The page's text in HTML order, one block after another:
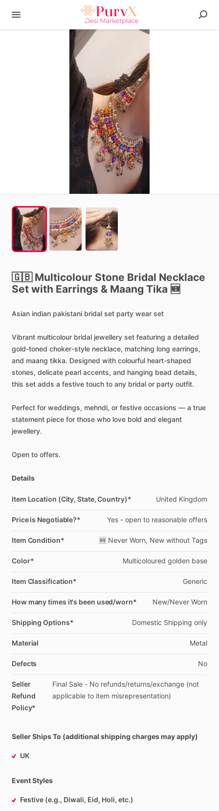
🇬🇧 Multicolour Stone Bridal Necklace
Set with Earrings & Maang Tika 🆕
Asian indian pakistani bridal set party wear set
Vibrant multicolour bridal jewellery set featuring a detailed
gold-toned choker-style necklace, matching long earrings,
and maang tikka. Designed with colourful heart-shaped
stones, delicate pearl accents, and hanging bead details,
this set adds a festive touch to any bridal or party outfit.
Perfect for weddings, mehndi, or festive occasions — a true
statement piece for those who love bold and elegant
jewellery.
Open to offers.
Details
Item Location (City, State, Country)* United Kingdom
Price is Negotiable?* Yes - open to reasonable offers
Item Condition* 🆕 Never Worn, New without Tags
Color* Multicoloured golden base
Item Classification* Generic
How many times it's been used/worn* New​/​Never Worn
Shipping Options* Domestic Shipping only
Material Metal
Defects No
Seller
Refund
Policy*
Final Sale - No refunds​/​returns​/​exchange (not
applicable to item misrepresentation)
Seller Ships To (additional shipping charges may apply)
UK
Event Styles
Festive (e.g., Diwali, Eid, Holi, etc.)